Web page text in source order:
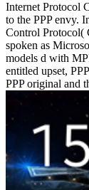
Internet Protocol
to the PPP envy.
Control Protocol(
spoken as
models d with
entitled upset,
PPP original and